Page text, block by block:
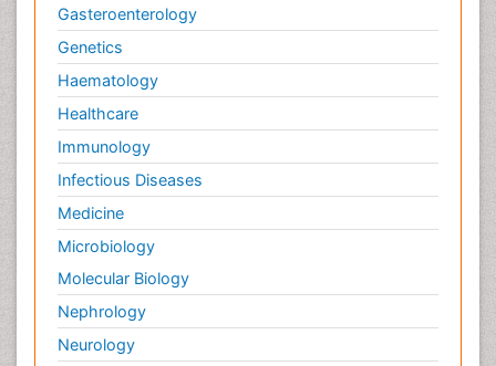
Gasteroenterology
Genetics
Haematology
Healthcare
Immunology
Infectious Diseases
Medicine
Microbiology
Molecular Biology
Nephrology
Neurology